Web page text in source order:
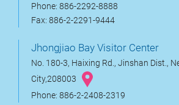
Phone: 886-2292-8888
Fax: 886-2-2291-9444
Jhongjiao Bay Visitor Center
No. 180-3, Haixing Rd., Jinshan Dist.,
City,208003
Phone: 886-2-2408-2319